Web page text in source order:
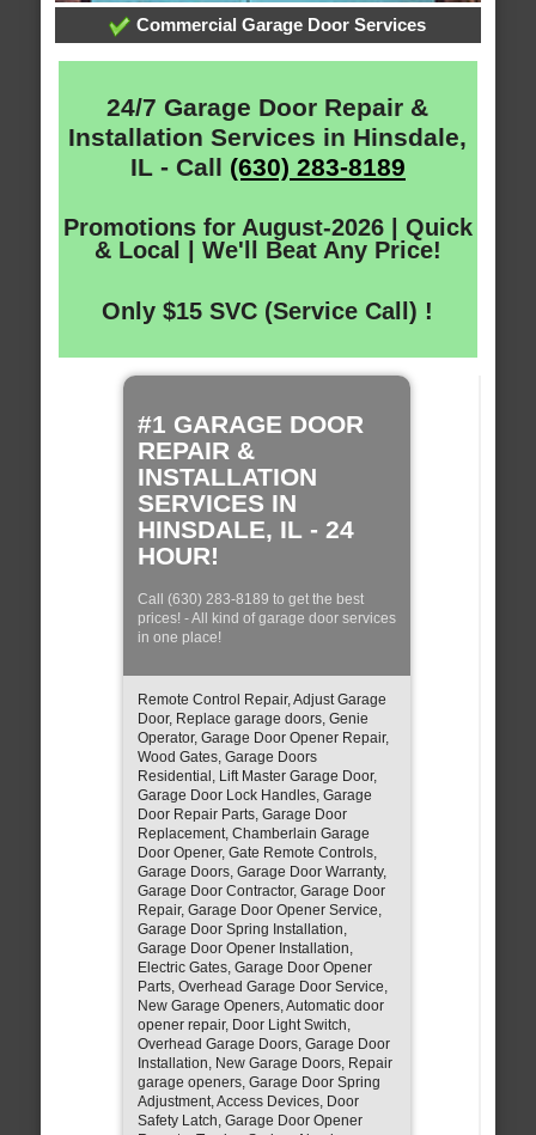
Commercial Garage Door Services
24/7 Garage Door Repair &
Installation Services in Hinsdale,
IL - Call (630) 283-8189
Promotions for August-2026 | Quick
& Local | We'll Beat Any Price!
Only $15 SVC (Service Call) !
#1 GARAGE DOOR
REPAIR &
INSTALLATION
SERVICES IN
HINSDALE, IL - 24
HOUR!
Call (630) 283-8189 to get the best
prices! - All kind of garage door services
in one place!
Remote Control Repair, Adjust Garage
Door, Replace garage doors, Genie
Operator, Garage Door Opener Repair,
Wood Gates, Garage Doors
Residential, Lift Master Garage Door,
Garage Door Lock Handles, Garage
Door Repair Parts, Garage Door
Replacement, Chamberlain Garage
Door Opener, Gate Remote Controls,
Garage Doors, Garage Door Warranty,
Garage Door Contractor, Garage Door
Repair, Garage Door Opener Service,
Garage Door Spring Installation,
Garage Door Opener Installation,
Electric Gates, Garage Door Opener
Parts, Overhead Garage Door Service,
New Garage Openers, Automatic door
opener repair, Door Light Switch,
Overhead Garage Doors, Garage Door
Installation, New Garage Doors, Repair
garage openers, Garage Door Spring
Adjustment, Access Devices, Door
Safety Latch, Garage Door Opener